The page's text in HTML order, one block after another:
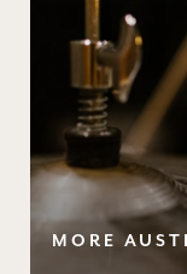
MORE